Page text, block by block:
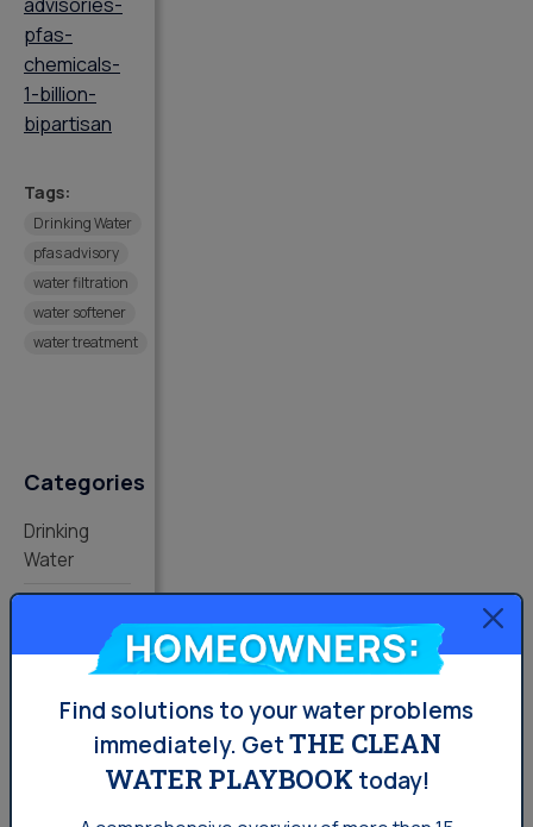
pfas-
chemicals-
1-billion-
bipartisan
Tags:
Drinking Water
pfas advisory
water filtration
water softener
water treatment
Categories
Drinking
Water
Water
Softening
Homeowners:
Find solutions to your water problems
immediately. GetTHE CLEAN
WATER PLAYBOOK today!